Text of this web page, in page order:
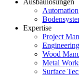
Automation
Expertise
Project
Engineering
Wood
Metal
Surface